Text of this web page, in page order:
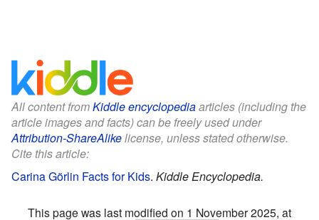
All content fromKiddle encyclopediaarticles (including the
article images and facts) can be freely used under
Attribution-ShareAlikelicense, unless stated otherwise.
Cite this article:
Carina Görlin Facts for Kids. Kiddle Encyclopedia.
This page was last modified on 1 November 2025, at